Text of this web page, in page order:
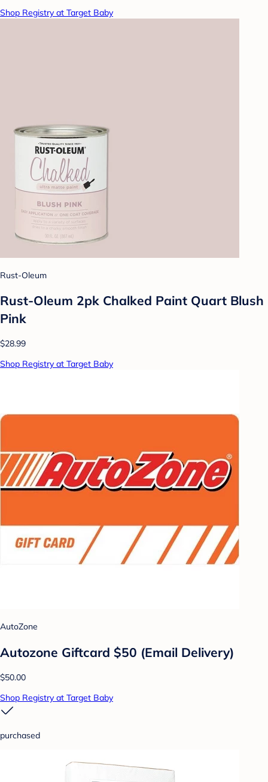
Shop Registry at Target Baby
Rust-Oleum
Rust-Oleum 2pk Chalked Paint Quart Blush
Pink
$28.99
Shop Registry at Target Baby
AutoZone
Autozone Giftcard $50 (Email Delivery)
$50.00
Shop Registry at Target Baby
purchased